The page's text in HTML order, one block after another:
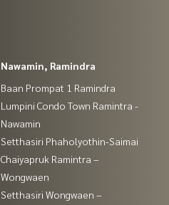
Nawamin, Ramindra
Baan Prompat 1 Ramindra
Lumpini Condo Town Ramintra -
Nawamin
Setthasiri Phaholyothin-Saimai
Chaiyapruk Ramintra –
Wongwaen
Setthasiri Wongwaen –